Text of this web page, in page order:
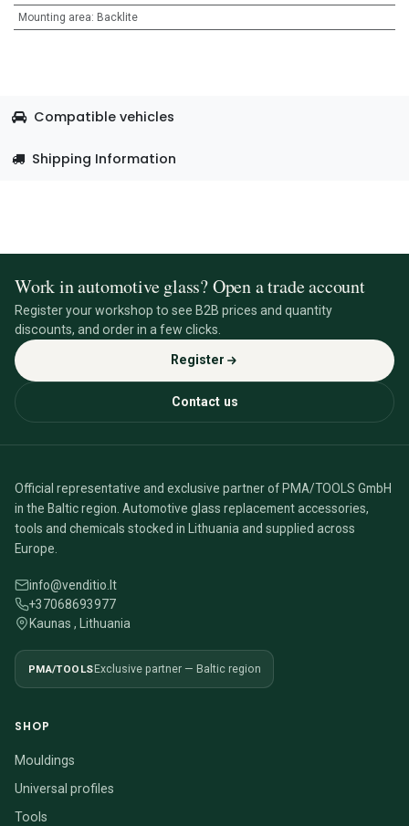
Mounting area: Backlite
Compatible vehicles
Shipping Information
Work in automotive glass? Open a trade account
Register your workshop to see B2B prices and quantity
discounts, and order in a few clicks.
Register
Contact us
Official representative and exclusive partner of PMA/TOOLS GmbH
in the Baltic region. Automotive glass replacement accessories,
tools and chemicals stocked in Lithuania and supplied across
Europe.
info@venditio.lt
+37068693977
Kaunas , Lithuania
PMA/TOOLSExclusive partner — Baltic region
SHOP
Mouldings
Universal profiles
Tools